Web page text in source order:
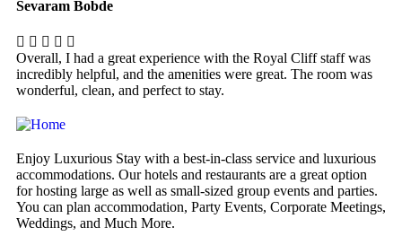
Sevaram Bobde
Overall, I had a great experience with the Royal Cliff staff was
incredibly helpful, and the amenities were great. The room was
wonderful, clean, and perfect to stay.
Enjoy Luxurious Stay with a best-in-class service and luxurious
accommodations. Our hotels and restaurants are a great option
for hosting large as well as small-sized group events and parties.
You can plan accommodation, Party Events, Corporate Meetings,
Weddings, and Much More.